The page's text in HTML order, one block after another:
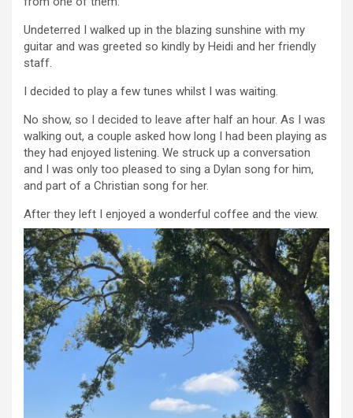
Undeterred I walked up in the blazing sunshine with my
guitar and was greeted so kindly by Heidi and her friendly
staff.
I decided to play a few tunes whilst I was waiting.
No show, so I decided to leave after half an hour. As I was
walking out, a couple asked how long I had been playing as
they had enjoyed listening. We struck up a conversation
and I was only too pleased to sing a Dylan song for him,
and part of a Christian song for her.
After they left I enjoyed a wonderful coffee and the view.